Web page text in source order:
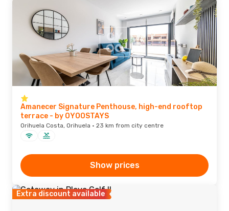
Amanecer Signature Penthouse, high-end rooftop
terrace - by OYOOSTAYS
Orihuela Costa, Orihuela · 23 km from city centre
Show prices
Extra discount available